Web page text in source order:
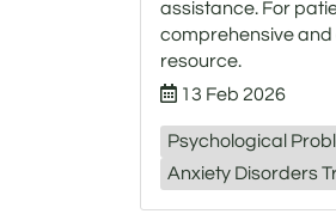
assistance. For
comprehensive
resource.
13 Feb 2026
Psychological
Anxiety Disorders